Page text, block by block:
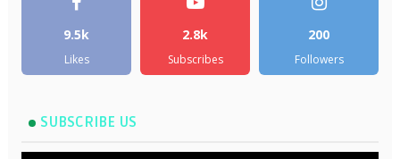
9.5k
Likes
2.8k
Subscribes
200
Followers
SUBSCRIBE US